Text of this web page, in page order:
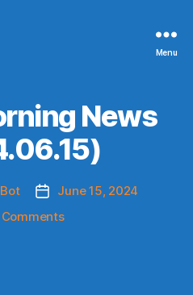
Menu
News
Post
date
June 15, 2024
on